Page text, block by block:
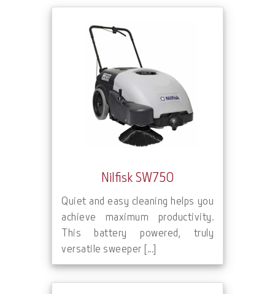
Nilfisk SW750
Quiet and easy cleaning helps you
achieve maximum productivity.
This battery powered, truly
versatile sweeper [...]